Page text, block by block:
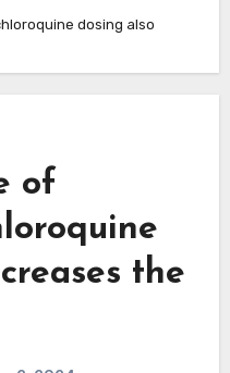
dosing also
of
the